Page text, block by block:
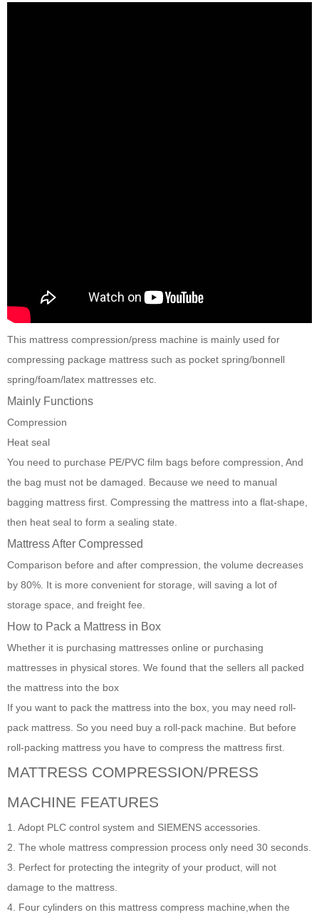
This mattress compression/press machine is mainly used for
compressing package mattress such as pocket spring/bonnell
spring/foam/latex mattresses etc.
Mainly Functions
Compression
Heat seal
You need to purchase PE/PVC film bags before compression, And
the bag must not be damaged. Because we need to manual
bagging mattress first. Compressing the mattress into a flat-shape,
then heat seal to form a sealing state.
Mattress After Compressed
Comparison before and after compression, the volume decreases
by 80%. It is more convenient for storage, will saving a lot of
storage space, and freight fee.
How to Pack a Mattress in Box
Whether it is purchasing mattresses online or purchasing
mattresses in physical stores. We found that the sellers all packed
the mattress into the box
If you want to pack the mattress into the box, you may need roll-
pack mattress. So you need buy a roll-pack machine. But before
roll-packing mattress you have to compress the mattress first.
MATTRESS COMPRESSION/PRESS
MACHINE FEATURES
1. Adopt PLC control system and SIEMENS accessories.
2. The whole mattress compression process only need 30 seconds.
3. Perfect for protecting the integrity of your product, will not
damage to the mattress.
4. Four cylinders on this mattress compress machine,when the